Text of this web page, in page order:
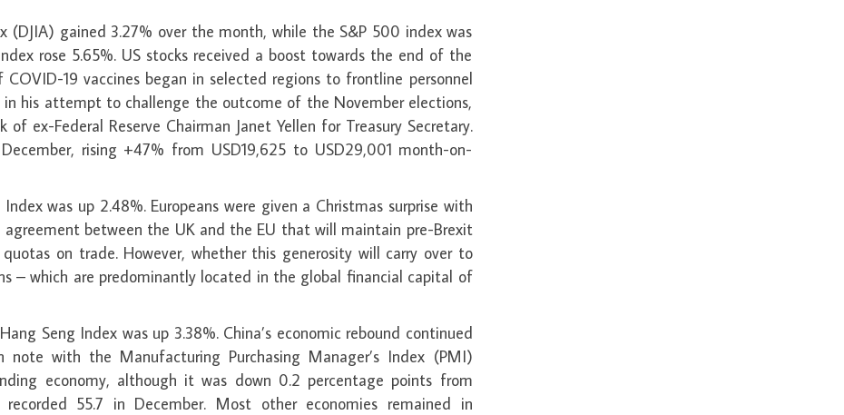
(DJIA) gained 3.27% over the month, while the S&P 500 index was
rose 5.65%. US stocks received a boost towards the end of the
19 vaccines began in selected regions to frontline personnel
in his attempt to challenge the outcome of the November elections,
ex-Federal Reserve Chairman Janet Yellen for Treasury Secretary.
rising +47% from USD19,625 to USD29,001 month-on-
was up 2.48%. Europeans were given a Christmas surprise with
between the UK and the EU that will maintain pre-Brexit
on trade. However, whether this generosity will carry over to
– which are predominantly located in the global financial capital of
Seng Index was up 3.38%. China’s economic rebound continued
with the Manufacturing Purchasing Manager’s Index (PMI)
economy, although it was down 0.2 percentage points from
55.7 in December. Most other economies remained in